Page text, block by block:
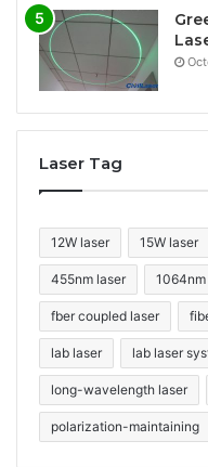
Laser Tag
12W laser 15W laser
455nm laser
fber coupled laser
lab laser lab laser
long-wavelength laser
polarization-maintaining